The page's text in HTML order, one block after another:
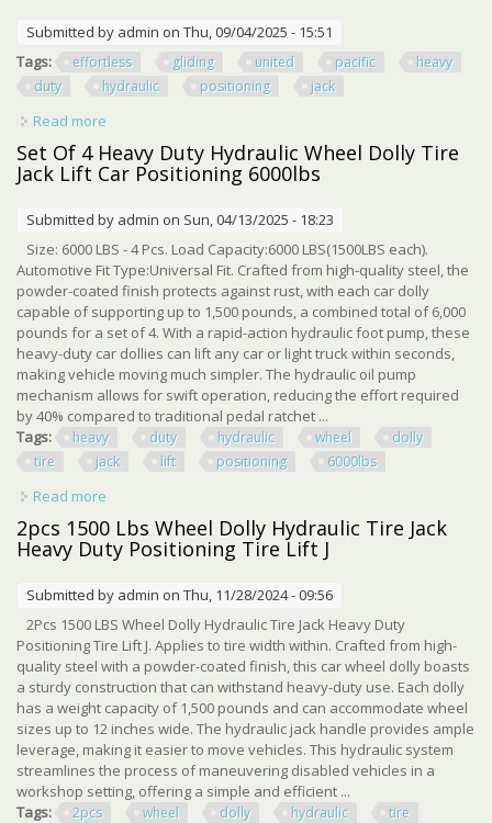
Submitted by admin on Thu, 09/04/2025 - 15:51
Tags:
effortless gliding united pacific
heavy
duty
hydraulic positioning jack
Read more
Hydraulic Positioning Jack
Set Of 4 Heavy Duty Hydraulic Wheel Dolly Tire
Jack Lift Car Positioning 6000lbs
Submitted by admin on Sun, 04/13/2025 - 18:23
Size: 6000 LBS - 4 Pcs. Load Capacity:6000 LBS(1500LBS each).
Automotive Fit Type:Universal Fit. Crafted from high-quality steel, the
powder-coated finish protects against rust, with each car dolly
capable of supporting up to 1,500 pounds, a combined total of 6,000
pounds for a set of 4. With a rapid-action hydraulic foot pump, these
heavy-duty car dollies can lift any car or light truck within seconds,
making vehicle moving much simpler. The hydraulic oil pump
mechanism allows for swift operation, reducing the effort required
by 40% compared to traditional pedal ratchet ...
Tags:
heavy duty hydraulic wheel
dolly
tire
jack lift positioning 6000lbs
Read more
Lift Car Positioning 6000lbs
2pcs 1500 Lbs Wheel Dolly Hydraulic Tire Jack
Heavy Duty Positioning Tire Lift J
Submitted by admin on Thu, 11/28/2024 - 09:56
2Pcs 1500 LBS Wheel Dolly Hydraulic Tire Jack Heavy Duty
Positioning Tire Lift J. Applies to tire width within. Crafted from high-
quality steel with a powder-coated finish, this car wheel dolly boasts
a sturdy construction that can withstand heavy-duty use. Each dolly
has a weight capacity of 1,500 pounds and can accommodate wheel
sizes up to 12 inches wide. The hydraulic jack handle provides ample
leverage, making it easier to move vehicles. This hydraulic system
streamlines the process of maneuvering disabled vehicles in a
workshop setting, offering a simple and efficient ...
Tags:
2pcs wheel dolly hydraulic
tire